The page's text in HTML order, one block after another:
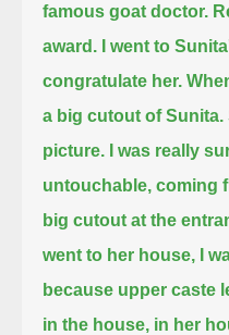
famous goat doctor.
award.
I went to
congratulate her.
a big cutout of Sunita.
picture.
I was really
untouchable, coming
big cutout at the
went to her house, I
because upper
in the house, in her